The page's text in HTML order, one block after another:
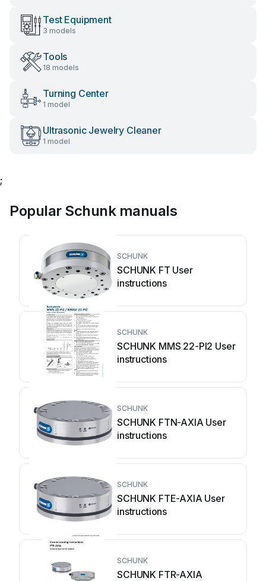
Test Equipment
3 models
Tools
18 models
Turning Center
1 model
Ultrasonic Jewelry Cleaner
1 model
;
Popular Schunk manuals
SCHUNK
SCHUNK FT User
instructions
SCHUNK
SCHUNK MMS 22-PI2 User
instructions
SCHUNK
SCHUNK FTN-AXIA User
instructions
SCHUNK
SCHUNK FTE-AXIA User
instructions
SCHUNK
SCHUNK FTR-AXIA